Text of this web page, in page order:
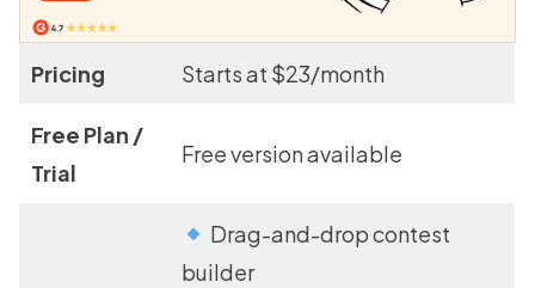
Pricing Starts at $23/month
Free Plan /
Trial
Free version available
Drag-and-drop contest
builder